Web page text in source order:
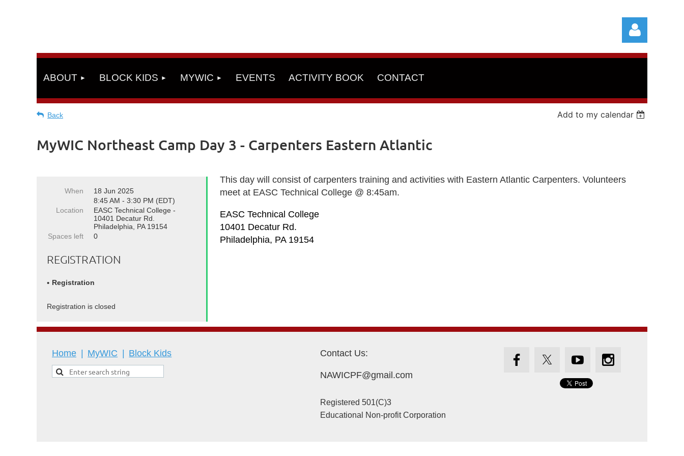
Log in
ABOUT BLOCK KIDS MYWIC EVENTS ACTIVITY BOOK CONTACT
Back Add to my calendar
MyWIC Northeast Camp Day 3 - Carpenters Eastern Atlantic
When
18 Jun 2025
8:45 AM - 3:30 PM (EDT)
Location
EASC Technical College -
10401 Decatur Rd.
Philadelphia, PA 19154
Spaces left
0
REGISTRATION
Registration
Registration is closed
This day will consist of carpenters training and activities with Eastern Atlantic Carpenters. Volunteers
meet at EASC Technical College @ 8:45am.
EASC Technical College
10401 Decatur Rd.
Philadelphia, PA 19154
Home MyWIC Block Kids Contact Us:
NAWICPF@gmail.com
Registered 501(C)3
Educational Non-profit Corporation